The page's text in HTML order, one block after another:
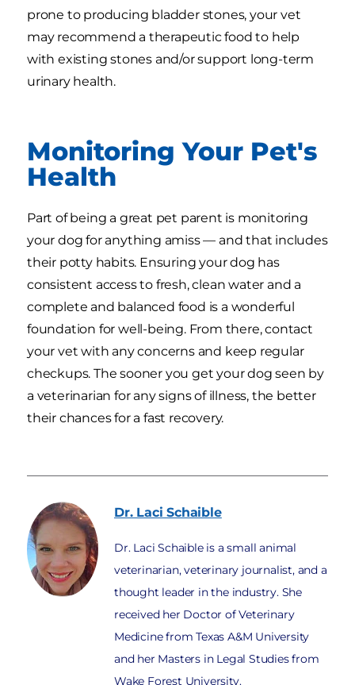
prone to producing bladder stones, your vet
may recommend a therapeutic food to help
with existing stones and/or support long-term
urinary health.
Monitoring Your Pet's
Health
Part of being a great pet parent is monitoring
your dog for anything amiss — and that includes
their potty habits. Ensuring your dog has
consistent access to fresh, clean water and a
complete and balanced food is a wonderful
foundation for well-being. From there, contact
your vet with any concerns and keep regular
checkups. The sooner you get your dog seen by
a veterinarian for any signs of illness, the better
their chances for a fast recovery.
Dr. Laci Schaible
Dr. Laci Schaible is a small animal
veterinarian, veterinary journalist, and a
thought leader in the industry. She
received her Doctor of Veterinary
Medicine from Texas A&M University
and her Masters in Legal Studies from
Wake Forest University.